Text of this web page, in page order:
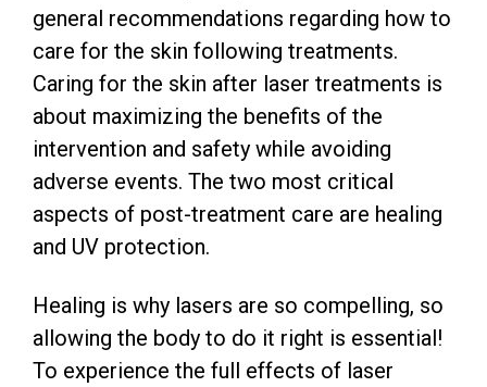
general recommendations regarding how to
care for the skin following treatments.
Caring for the skin after laser treatments is
about maximizing the benefits of the
intervention and safety while avoiding
adverse events. The two most critical
aspects of post-treatment care are healing
and UV protection.
Healing is why lasers are so compelling, so
allowing the body to do it right is essential!
To experience the full effects of laser